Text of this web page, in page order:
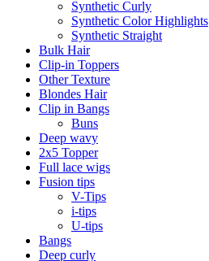
Synthetic Curly
Synthetic Color Highlights
Synthetic Straight
Bulk Hair
Clip-in Toppers
Other Texture
Blondes Hair
Clip in Bangs
Buns
Deep wavy
2x5 Topper
Full lace wigs
Fusion tips
V-Tips
i-tips
U-tips
Bangs
Deep curly